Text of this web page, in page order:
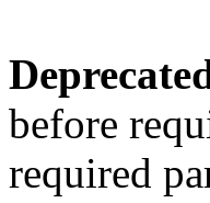
before
required